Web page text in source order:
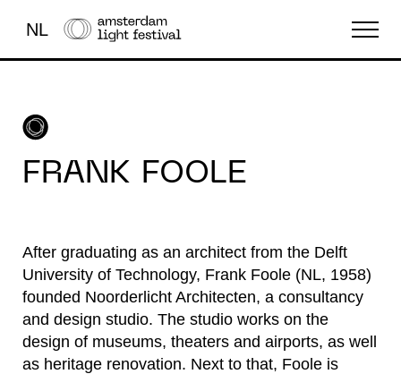
NL
LIGHT ART
ABOUT US
FRANK FOOLE
After graduating as an architect from the Delft
University of Technology, Frank Foole (NL, 1958)
founded Noorderlicht Architecten, a consultancy
and design studio. The studio works on the
design of museums, theaters and airports, as well
as heritage renovation. Next to that, Foole is